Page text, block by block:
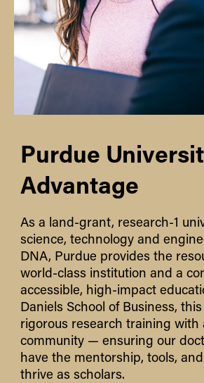
Purdue
Advantage
As a land-grant, research-1
science, technology and
DNA, Purdue provides the
world-class institution and a
accessible, high-impact
Daniels School of Business,
rigorous research training with
community — ensuring our
have the mentorship, tools,
thrive as scholars.